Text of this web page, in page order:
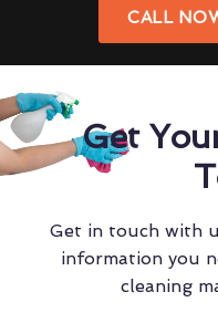
CALL
Get
Get in touch with
information you
cleaning